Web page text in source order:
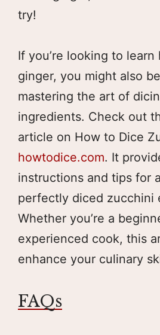
try!
If you’re looking to
ginger, you might also
mastering the art of
ingredients. Check out
article on How to Dice
howtodice.com. It
instructions and tips for
perfectly diced zucchini
Whether you’re a
experienced cook, this
enhance your culinary
FAQs